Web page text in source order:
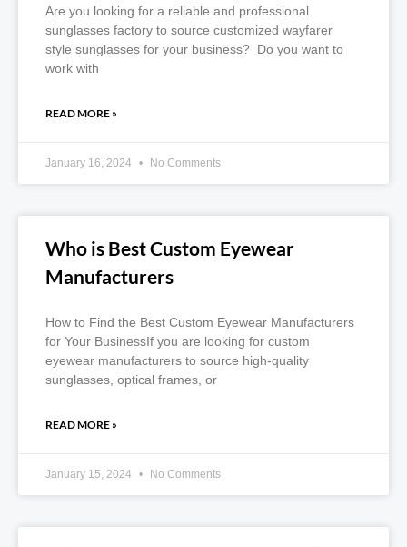
Are you looking for a reliable and professional
sunglasses factory to source customized wayfarer
style sunglasses for your business? Do you want to
work with
READ MORE »
January 16, 2024 No Comments
Who is Best Custom Eyewear
Manufacturers
How to Find the Best Custom Eyewear Manufacturers
for Your BusinessIf you are looking for custom
eyewear manufacturers to source high-quality
sunglasses, optical frames, or
READ MORE »
January 15, 2024 No Comments